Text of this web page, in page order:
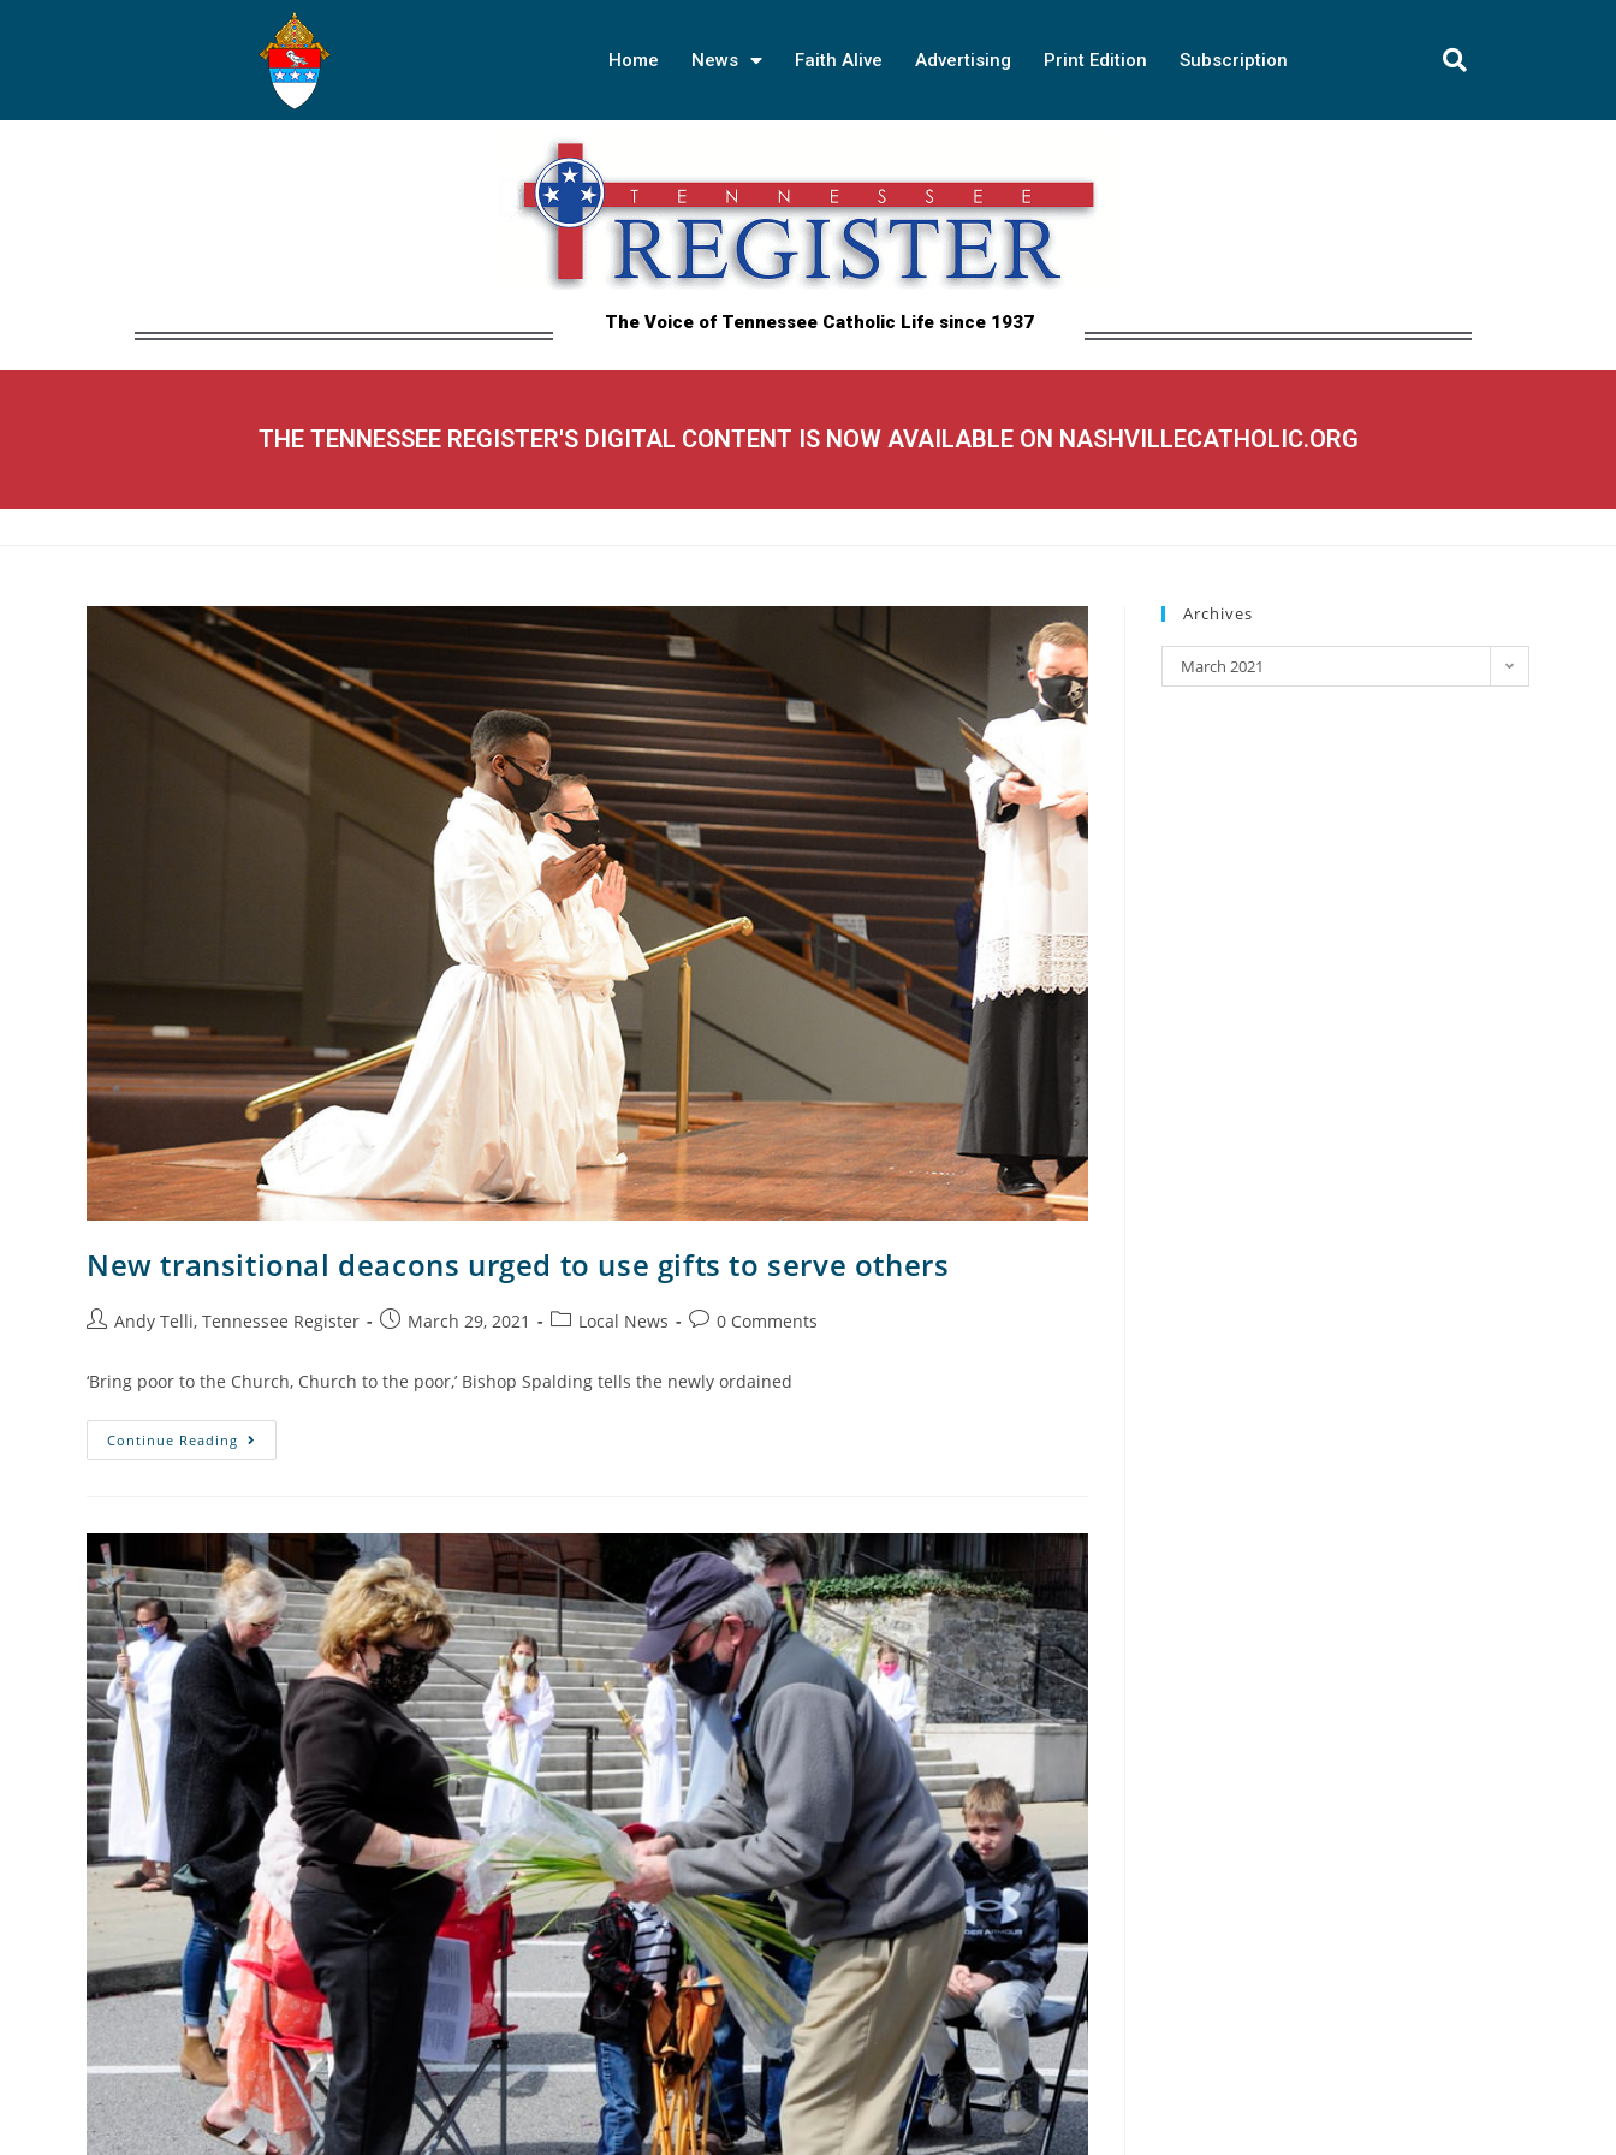
Home News Faith Alive Advertising Print Edition Subscription
The Voice of Tennessee Catholic Life since 1937
THE TENNESSEE REGISTER'S DIGITAL CONTENT IS NOW AVAILABLE ON NASHVILLECATHOLIC.ORG
New transitional deacons urged to use gifts to serve others
Andy Telli, Tennessee Register March 29, 2021 Local News 0 Comments
‘Bring poor to the Church, Church to the poor,’ Bishop Spalding tells the newly ordained
Continue Reading
Archives
March 2021